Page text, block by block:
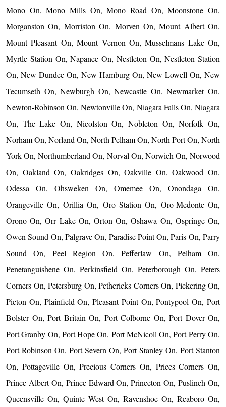
Mono On, Mono Mills On, Mono Road On, Moonstone On,
Morganston On, Morriston On, Morven On, Mount Albert On,
Mount Pleasant On, Mount Vernon On, Musselmans Lake On,
Myrtle Station On, Napanee On, Nestleton On, Nestleton Station
On, New Dundee On, New Hamburg On, New Lowell On, New
Tecumseth On, Newburgh On, Newcastle On, Newmarket On,
Newton-Robinson On, Newtonville On, Niagara Falls On, Niagara
On, The Lake On, Nicolston On, Nobleton On, Norfolk On,
Norham On, Norland On, North Pelham On, North Port On, North
York On, Northumberland On, Norval On, Norwich On, Norwood
On, Oakland On, Oakridges On, Oakville On, Oakwood On,
Odessa On, Ohsweken On, Omemee On, Onondaga On,
Orangeville On, Orillia On, Oro Station On, Oro-Medonte On,
Orono On, Orr Lake On, Orton On, Oshawa On, Ospringe On,
Owen Sound On, Palgrave On, Paradise Point On, Paris On, Parry
Sound On, Peel Region On, Pefferlaw On, Pelham On,
Penetanguishene On, Perkinsfield On, Peterborough On, Peters
Corners On, Petersburg On, Pethericks Corners On, Pickering On,
Picton On, Plainfield On, Pleasant Point On, Pontypool On, Port
Bolster On, Port Britain On, Port Colborne On, Port Dover On,
Port Granby On, Port Hope On, Port McNicoll On, Port Perry On,
Port Robinson On, Port Severn On, Port Stanley On, Port Stanton
On, Pottageville On, Precious Corners On, Prices Corners On,
Prince Albert On, Prince Edward On, Princeton On, Puslinch On,
Queensville On, Quinte West On, Ravenshoe On, Reaboro On,